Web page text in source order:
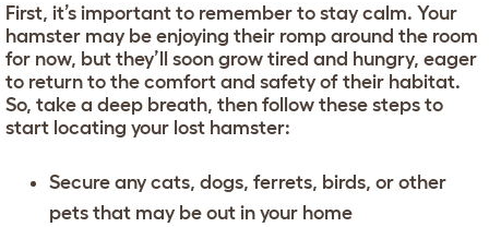
First, it’s important to remember to stay calm. Your
hamster may be enjoying their romp around the room
for now, but they’ll soon grow tired and hungry, eager
to return to the comfort and safety of their habitat.
So, take a deep breath, then follow these steps to
start locating your lost hamster:
Secure any cats, dogs, ferrets, birds, or other
pets that may be out in your home